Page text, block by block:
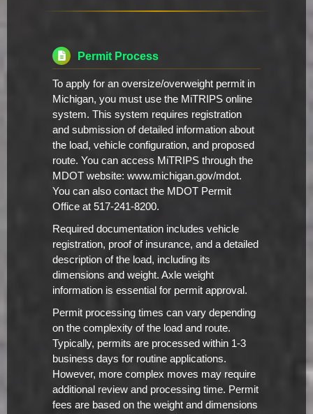
Permit Process
To apply for an oversize/overweight permit in
Michigan, you must use the MiTRIPS online
system. This system requires registration
and submission of detailed information about
the load, vehicle configuration, and proposed
route. You can access MiTRIPS through the
MDOT website: www.michigan.gov/mdot.
You can also contact the MDOT Permit
Office at 517-241-8200.
Required documentation includes vehicle
registration, proof of insurance, and a detailed
description of the load, including its
dimensions and weight. Axle weight
information is essential for permit approval.
Permit processing times can vary depending
on the complexity of the load and route.
Typically, permits are processed within 1-3
business days for routine applications.
However, more complex moves may require
additional review and processing time. Permit
fees are based on the weight and dimensions